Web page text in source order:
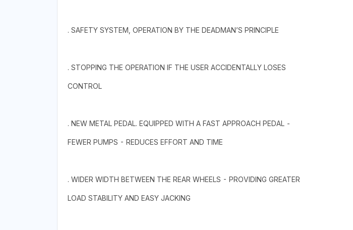
. SAFETY SYSTEM, OPERATION BY THE DEADMAN’S PRINCIPLE
. STOPPING THE OPERATION IF THE USER ACCIDENTALLY LOSES
CONTROL
. NEW METAL PEDAL. EQUIPPED WITH A FAST APPROACH PEDAL -
FEWER PUMPS - REDUCES EFFORT AND TIME
. WIDER WIDTH BETWEEN THE REAR WHEELS - PROVIDING GREATER
LOAD STABILITY AND EASY JACKING